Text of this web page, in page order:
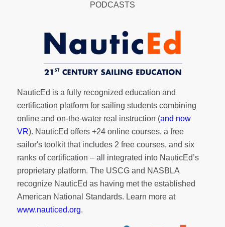
PODCASTS
NauticEd is a fully recognized education and
certification platform for sailing students combining
online and on-the-water real instruction (and now
VR). NauticEd offers +24 online courses, a free
sailor's toolkitthat includes 2 free courses, and six
ranks ofcertification – all integrated into NauticEd’s
proprietary platform. The USCG and NASBLA
recognize NauticEd as having met the established
American National Standards. Learn more at
www.nauticed.org.